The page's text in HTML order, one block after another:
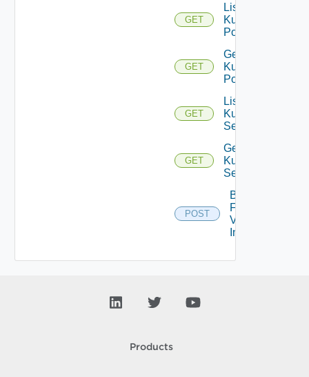
GET
List
Kubernetes
Pods
GET
Get
Kubernetes
Pod
GET
List
Kubernetes
Services
GET
Get
Kubernetes
Service
POST
Bulk
Fetch
Vendor
Info
Products